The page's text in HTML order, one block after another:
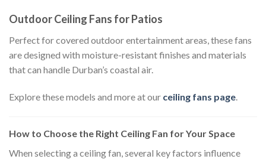
Outdoor Ceiling Fans for Patios
Perfect for covered outdoor entertainment areas, these fans
are designed with moisture-resistant finishes and materials
that can handle Durban’s coastal air.
Explore these models and more at our ceiling fans page.
How to Choose the Right Ceiling Fan for Your Space
When selecting a ceiling fan, several key factors influence